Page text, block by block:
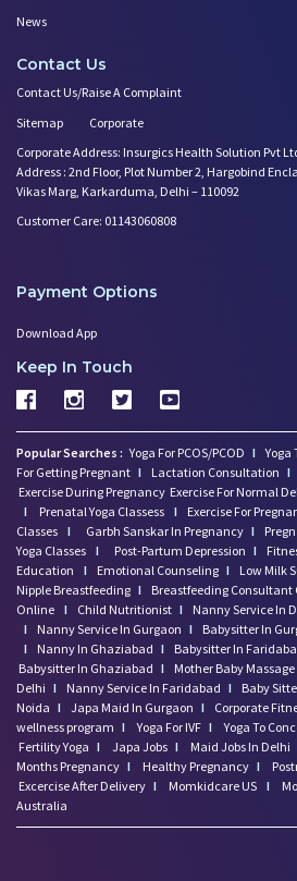
News
Contact Us
Contact Us/Raise A Complaint
Sitemap
Corporate
Corporate Address: Insurgics Health Solution Pvt
Address : 2nd Floor, Plot Number 2, Hargobind
Vikas Marg, Karkarduma, Delhi – 110092
Customer Care: 01143060808
Payment Options
Download App
Keep In Touch
Popular Searches : Yoga For PCOS/PCOD I Yoga
For Getting Pregnant I Lactation Consultation I
Exercise During Pregnancy Exercise For Normal
I
Prenatal Yoga Classess I Exercise For
Classes I Garbh Sanskar In Pregnancy I
Yoga Classes I Post-Partum Depression I
Education
I Emotional Counseling I Low Milk
Nipple Breastfeeding I Breastfeeding Consultant
Online I Child Nutritionist I Nanny Service In
I
Nanny Service In Gurgaon I Babysitter In
I
Nanny In Ghaziabad I Babysitter In
Babysitter In Ghaziabad I Mother Baby
Delhi I Nanny Service In Faridabad I Baby
Noida I Japa Maid In Gurgaon I Corporate
wellness program I Yoga For IVF I Yoga To
Fertility Yoga I Japa Jobs I Maid Jobs In Delhi
Months Pregnancy I Healthy Pregnancy I
Excercise After Delivery I Momkidcare US I
Australia